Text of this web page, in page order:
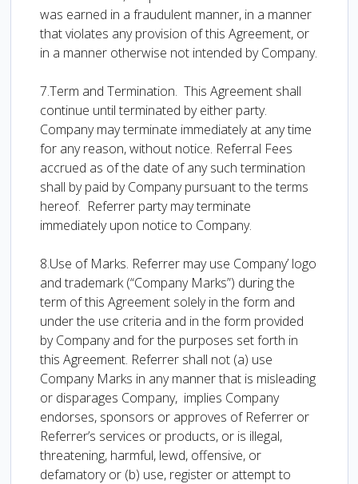
was earned in a fraudulent manner, in a manner
that violates any provision of this Agreement, or
in a manner otherwise not intended by Company.
7.Term and Termination. This Agreement shall
continue until terminated by either party.
Company may terminate immediately at any time
for any reason, without notice. Referral Fees
accrued as of the date of any such termination
shall by paid by Company pursuant to the terms
hereof. Referrer party may terminate
immediately upon notice to Company.
8.Use of Marks. Referrer may use Company’ logo
and trademark (“Company Marks”) during the
term of this Agreement solely in the form and
under the use criteria and in the form provided
by Company and for the purposes set forth in
this Agreement. Referrer shall not (a) use
Company Marks in any manner that is misleading
or disparages Company, implies Company
endorses, sponsors or approves of Referrer or
Referrer’s services or products, or is illegal,
threatening, harmful, lewd, offensive, or
defamatory or (b) use, register or attempt to